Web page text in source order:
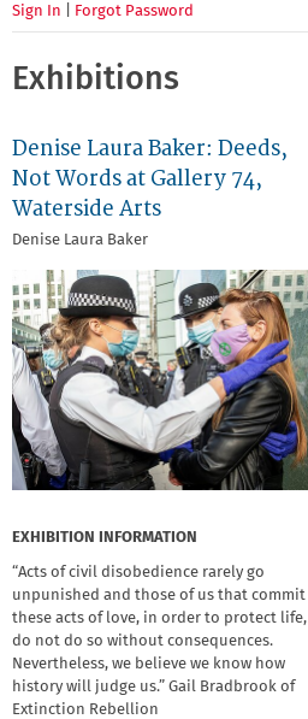
Sign In Forgot Password
Exhibitions
Denise Laura Baker: Deeds,
Not Words at Gallery 74,
Waterside Arts
Denise Laura Baker
EXHIBITION INFORMATION
“Acts of civil disobedience rarely go
unpunished and those of us that commit
these acts of love, in order to protect life,
do not do so without consequences.
Nevertheless, we believe we know how
history will judge us.” Gail Bradbrook of
Extinction Rebellion